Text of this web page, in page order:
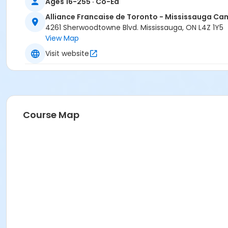
Alliance Francaise de Toronto - Mississauga
4261 Sherwoodtowne Blvd. Mississauga, ON L4Z 1Y5
View Map
Visit website
Course Map